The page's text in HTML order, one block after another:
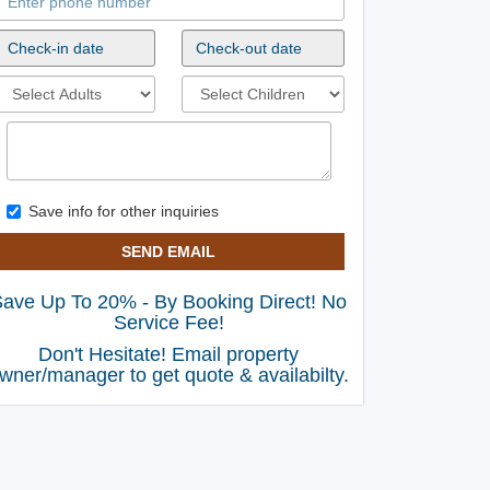
Save info for other inquiries
SEND EMAIL
Up To 20% - By Booking Direct! No
Service Fee!
Don't Hesitate! Email property
manager to get quote & availabilty.